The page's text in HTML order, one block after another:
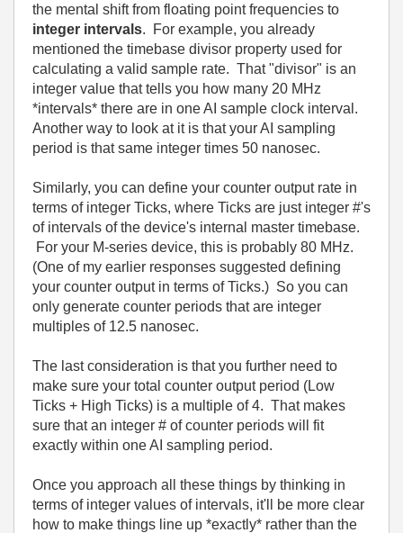
the mental shift from floating point frequencies to
integer intervals. For example, you already
mentioned the timebase divisor property used for
calculating a valid sample rate. That "divisor" is an
integer value that tells you how many 20 MHz
*intervals* there are in one AI sample clock interval.
Another way to look at it is that your AI sampling
period is that same integer times 50 nanosec.
Similarly, you can define your counter output rate in
terms of integer Ticks, where Ticks are just integer #'s
of intervals of the device's internal master timebase.
For your M-series device, this is probably 80 MHz.
(One of my earlier responses suggested defining
your counter output in terms of Ticks.) So you can
only generate counter periods that are integer
multiples of 12.5 nanosec.
The last consideration is that you further need to
make sure your total counter output period (Low
Ticks + High Ticks) is a multiple of 4. That makes
sure that an integer # of counter periods will fit
exactly within one AI sampling period.
Once you approach all these things by thinking in
terms of integer values of intervals, it'll be more clear
how to make things line up *exactly* rather than the